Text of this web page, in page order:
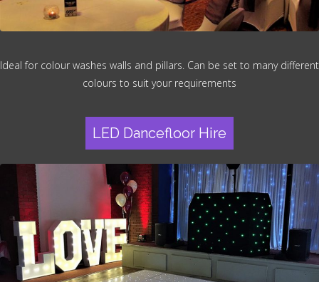
Ideal for colour washes walls and pillars. Can be set to many different
colours to suit your requirements
LED Dancefloor Hire